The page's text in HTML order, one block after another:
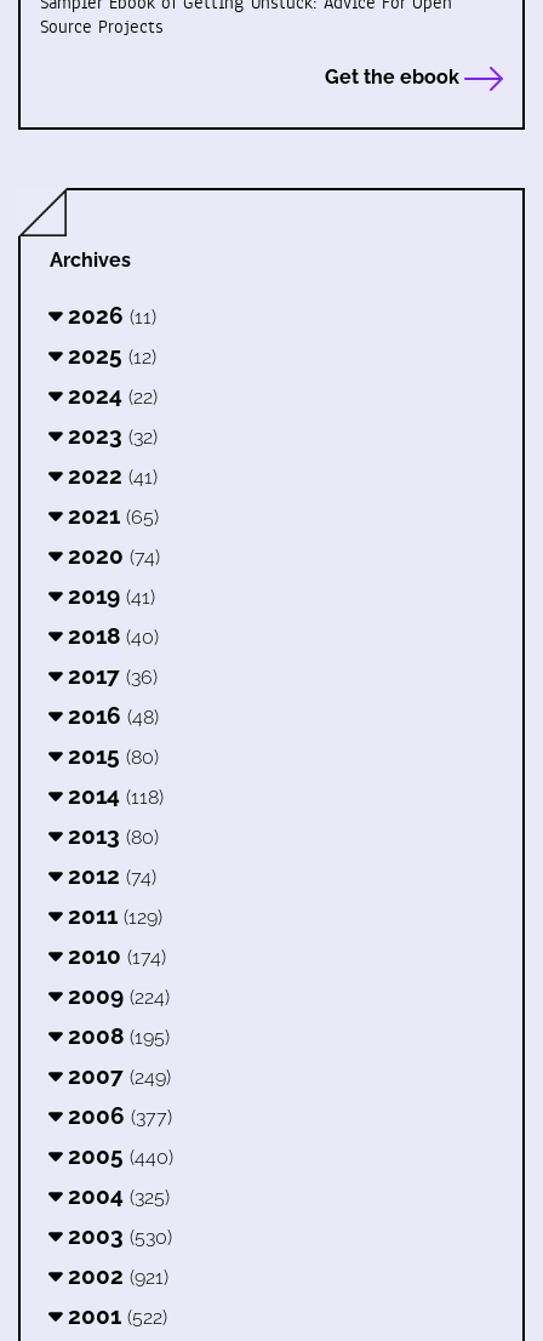
Source Projects
Get the ebook
Archives
2026 (11)
2025 (12)
2024 (22)
2023 (32)
2022 (41)
2021 (65)
2020 (74)
2019 (41)
2018 (40)
2017 (36)
2016 (48)
2015 (80)
2014 (118)
2013 (80)
2012 (74)
2011 (129)
2010 (174)
2009 (224)
2008 (195)
2007 (249)
2006 (377)
2005 (440)
2004 (325)
2003 (530)
2002 (921)
2001 (522)